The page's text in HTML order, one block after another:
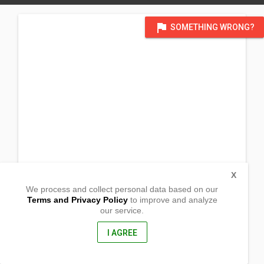
flag SOMETHING WRONG?
Surigao city, Surigao Del Sur
We process and collect personal data based on our
Terms and Privacy Policyto improve and analyze
our service.
I AGREE
X